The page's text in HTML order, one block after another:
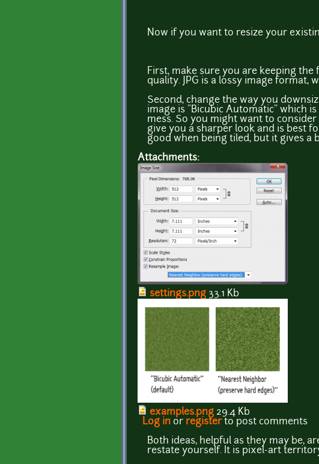
Now if you want to resize your
First, make sure you are keeping the
quality. JPG is a lossy image format,
Second, change the way you
image is "Bicubic Automatic" which
mess. So you might want to
give you a sharper look and is best
good when being tiled, but it gives a
Attachments:
settings.png 33.1 Kb
examples.png 29.4 Kb
Log in or registerto post comments
Both ideas, helpful as they may be,
restate yourself. It is pixel-art